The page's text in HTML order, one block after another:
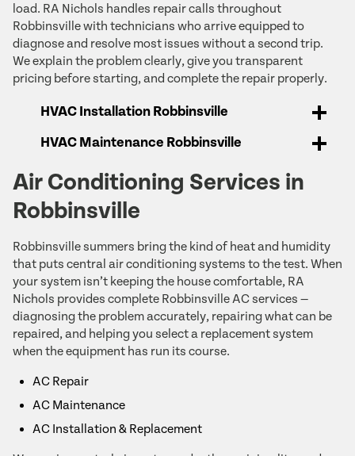
load. RA Nichols handles repair calls throughout
Robbinsville with technicians who arrive equipped to
diagnose and resolve most issues without a second trip.
We explain the problem clearly, give you transparent
pricing before starting, and complete the repair properly.
HVAC Installation Robbinsville
HVAC Maintenance Robbinsville
Air Conditioning Services in
Robbinsville
Robbinsville summers bring the kind of heat and humidity
that puts central air conditioning systems to the test. When
your system isn’t keeping the house comfortable, RA
Nichols provides complete Robbinsville AC services —
diagnosing the problem accurately, repairing what can be
repaired, and helping you select a replacement system
when the equipment has run its course.
AC Repair
AC Maintenance
AC Installation & Replacement